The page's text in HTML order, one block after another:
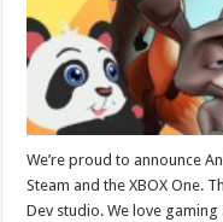
We’re proud to announce
Steam and the XBOX One.
Dev studio. We love